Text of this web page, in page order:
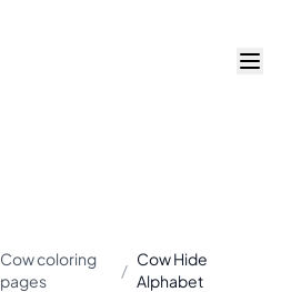
Cow coloring
pages
/
Cow Hide
Alphabet